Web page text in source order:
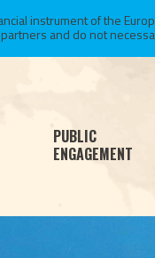
instrument of the
and do not
PUBLIC
ENGAGEMENT